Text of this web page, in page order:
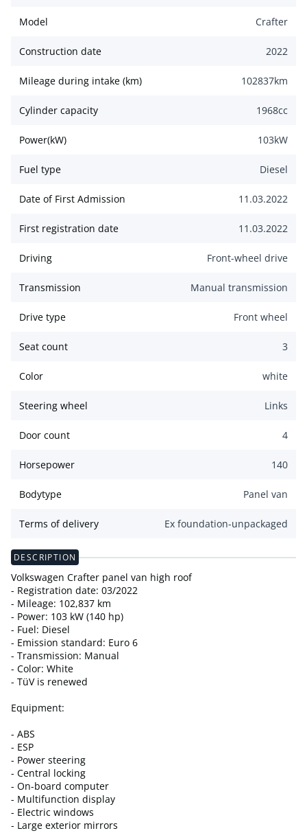
Model Crafter
Construction date 2022
Mileage during intake (km) 102837km
Cylinder capacity 1968cc
Power(kW) 103kW
Fuel type Diesel
Date of First Admission 11.03.2022
First registration date 11.03.2022
Driving Front-wheel drive
Transmission Manual transmission
Drive type Front wheel
Seat count 3
Color white
Steering wheel Links
Door count 4
Horsepower 140
Bodytype Panel van
Terms of delivery Ex foundation-unpackaged
DESCRIPTION
Volkswagen Crafter panel van high roof
- Registration date: 03/2022
- Mileage: 102,837 km
- Power: 103 kW (140 hp)
- Fuel: Diesel
- Emission standard: Euro 6
- Transmission: Manual
- Color: White
- TüV is renewed
Equipment:
- ABS
- ESP
- Power steering
- Central locking
- On-board computer
- Multifunction display
- Electric windows
- Large exterior mirrors